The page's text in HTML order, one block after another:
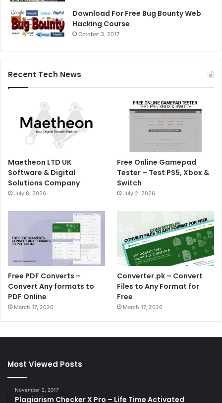
Download For Free Bug Bounty Web
Hacking Course
October 3, 2017
Recent Tech News
Maetheon LTD UK
Software & Digital
Solutions Company
July 8, 2026
Free Online Gamepad
Tester – Test PS5, Xbox &
Switch
July 2, 2026
Free PDF Converts –
Convert Any formats to
PDF Online
March 17, 2026
Converter.pk – Convert
Files to Any Format for
Free
March 17, 2026
Most Viewed Posts
November 2, 2017
Plagiarism Checker X Pro – Life Time Activated